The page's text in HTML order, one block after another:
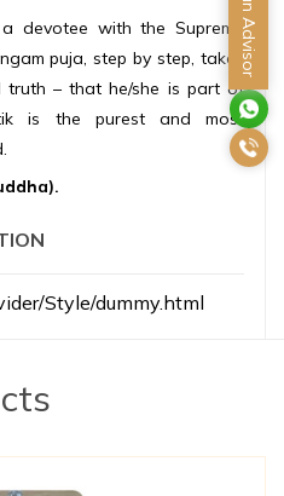
devotee with the Supreme
puja, step by step, takes
– that he/she is part of
is the purest and most
Style/dummy.html